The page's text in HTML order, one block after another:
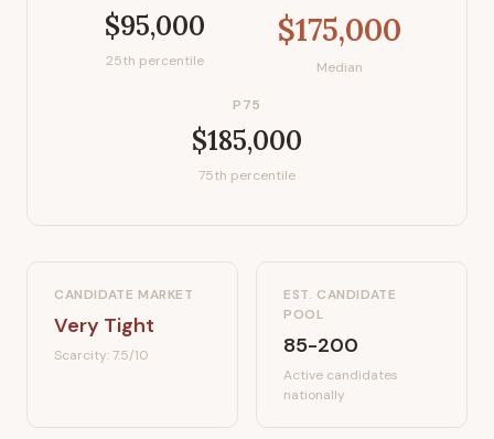
$95,000
25th percentile
$175,000
Median
P75
$185,000
75th percentile
CANDIDATE MARKET
Very Tight
Scarcity:7.5/10
EST. CANDIDATE
POOL
85-200
Active candidates
nationally